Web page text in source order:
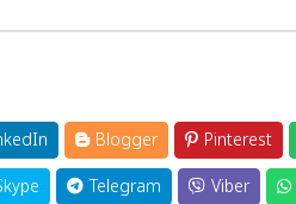
Blogger Pinterest
Telegram Viber